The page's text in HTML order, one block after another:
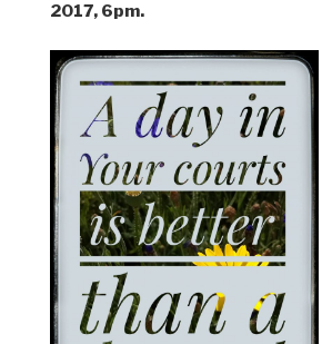
2017, 6pm.